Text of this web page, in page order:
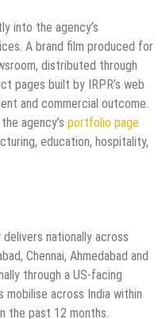
into the agency’s
A brand film produced for
distributed through
pages built by IRPR’s web
and commercial outcome.
agency’s portfolio page
education, hospitality,
nationally across
Chennai, Ahmedabad and
through a US-facing
across India within
the past 12 months.